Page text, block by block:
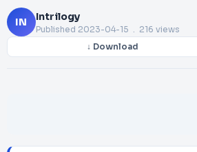
IN Intrilogy
Published 2023-04-15 . 216 views
↓ Download